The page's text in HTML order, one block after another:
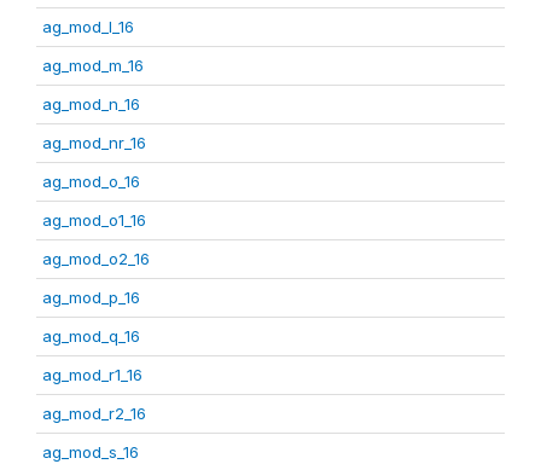
ag_mod_l_16
ag_mod_m_16
ag_mod_n_16
ag_mod_nr_16
ag_mod_o_16
ag_mod_o1_16
ag_mod_o2_16
ag_mod_p_16
ag_mod_q_16
ag_mod_r1_16
ag_mod_r2_16
ag_mod_s_16